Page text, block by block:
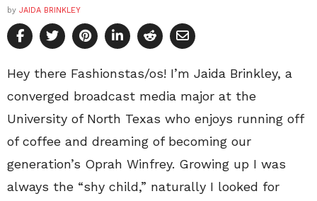
by JAIDA BRINKLEY
Hey there Fashionstas/os! I’m Jaida Brinkley, a
converged broadcast media major at the
University of North Texas who enjoys running off
of coffee and dreaming of becoming our
generation’s Oprah Winfrey. Growing up I was
always the “shy child,” naturally I looked for